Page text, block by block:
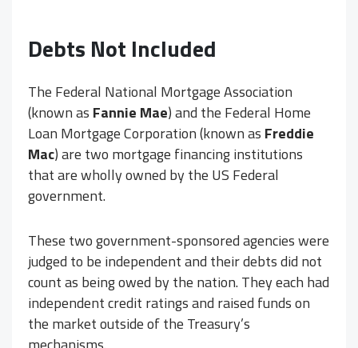
Debts Not Included
The Federal National Mortgage Association
(known as Fannie Mae) and the Federal Home
Loan Mortgage Corporation (known as Freddie
Mac) are two mortgage financing institutions
that are wholly owned by the US Federal
government.
These two government-sponsored agencies were
judged to be independent and their debts did not
count as being owed by the nation. They each had
independent credit ratings and raised funds on
the market outside of the Treasury’s